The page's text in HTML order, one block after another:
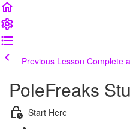
Previous Lesson Complete
PoleFreaks
Start Here